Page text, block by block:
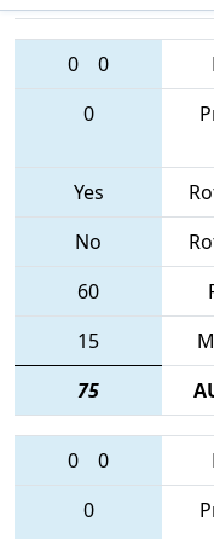
0 0
0
Yes
No
60
15
75
0 0
0